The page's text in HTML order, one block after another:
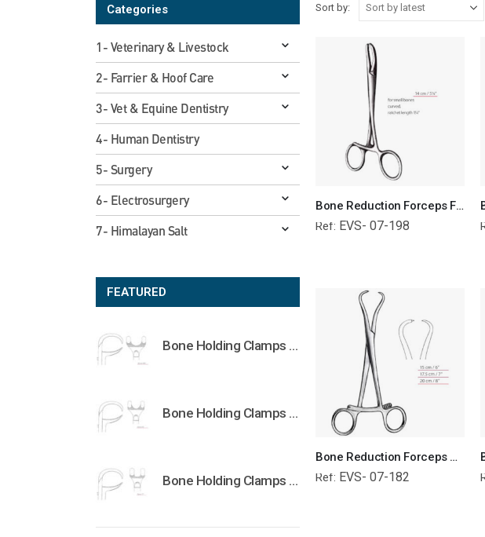
Sort by:
Bone Reduction Forceps For Small Bones Orthopedic Surgical Instruments Veterinary Tools
Ref: EVS- 07-198
Bone Reduction Forceps Orthopedic Surgical Instruments Veterinary Tools
Ref: EVS- 07-182
Categories
1- Veterinary & Livestock
2- Farrier & Hoof Care
3- Vet & Equine Dentistry
4- Human Dentistry
5- Surgery
6- Electrosurgery
7- Himalayan Salt
FEATURED
Bone Holding Clamps Orthopedic Surgical Instruments Veterinary Tools
Bone Holding Clamps Orthopedic Surgical Instruments Veterinary Tools
Bone Holding Clamps Orthopedic Surgical Instruments Veterinary Tools